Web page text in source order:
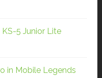
5 Junior Lite
in Mobile Legends